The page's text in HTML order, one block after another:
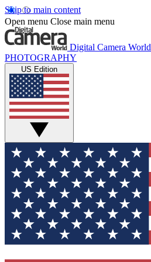
Skip to main content
Open menu Close main menu
Digital Camera World
PHOTOGRAPHY
US Edition